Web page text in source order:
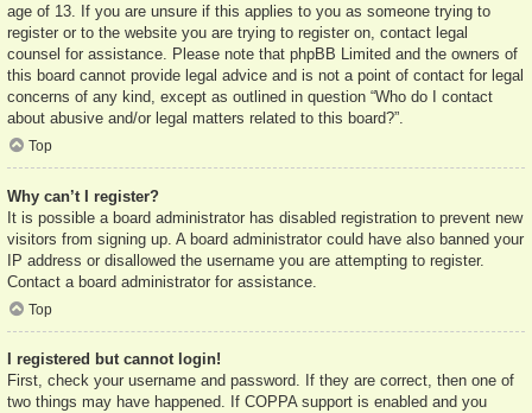
age of 13. If you are unsure if this applies to you as someone trying to
register or to the website you are trying to register on, contact legal
counsel for assistance. Please note that phpBB Limited and the owners of
this board cannot provide legal advice and is not a point of contact for legal
concerns of any kind, except as outlined in question “Who do I contact
about abusive and/or legal matters related to this board?”.
Top
Why can’t I register?
It is possible a board administrator has disabled registration to prevent new
visitors from signing up. A board administrator could have also banned your
IP address or disallowed the username you are attempting to register.
Contact a board administrator for assistance.
Top
I registered but cannot login!
First, check your username and password. If they are correct, then one of
two things may have happened. If COPPA support is enabled and you